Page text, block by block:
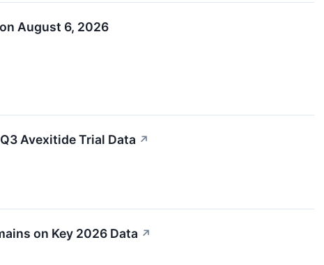
August 6, 2026
Avexitide Trial Data ↗
on Key 2026 Data ↗